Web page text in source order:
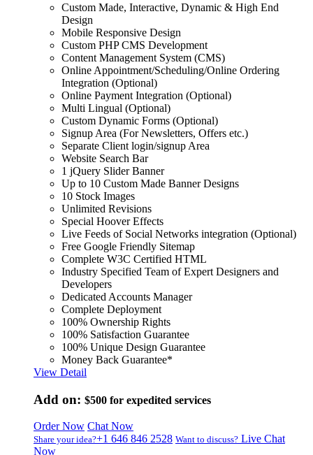
Custom Made, Interactive, Dynamic & High End
Design
Mobile Responsive Design
Custom PHP CMS Development
Content Management System (CMS)
Online Appointment/Scheduling/Online Ordering
Integration (Optional)
Online Payment Integration (Optional)
Multi Lingual (Optional)
Custom Dynamic Forms (Optional)
Signup Area (For Newsletters, Offers etc.)
Separate Client login/signup Area
Website Search Bar
1 jQuery Slider Banner
Up to 10 Custom Made Banner Designs
10 Stock Images
Unlimited Revisions
Special Hoover Effects
Live Feeds of Social Networks integration (Optional)
Free Google Friendly Sitemap
Complete W3C Certified HTML
Industry Specified Team of Expert Designers and
Developers
Dedicated Accounts Manager
Complete Deployment
100% Ownership Rights
100% Satisfaction Guarantee
100% Unique Design Guarantee
Money Back Guarantee*
View Detail
Add on: $500 for expedited services
Order Now Chat Now
Share your idea?+1 646 846 2528 Want to discuss? Live Chat
Now